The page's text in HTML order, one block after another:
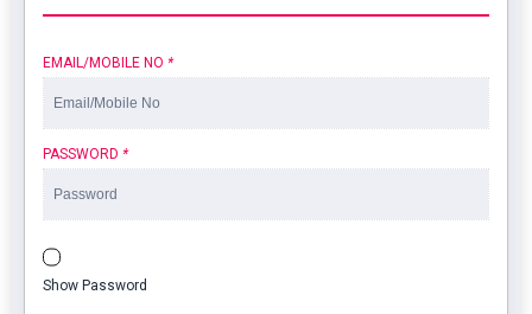
EMAIL/MOBILE NO *
PASSWORD *
Show Password